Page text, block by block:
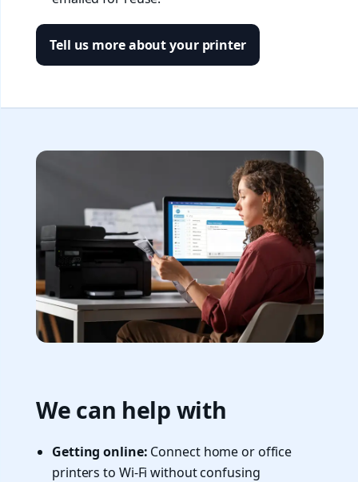
Tell us more about your printer
We can help with
Getting online: Connect home or office
printers to Wi-Fi without confusing